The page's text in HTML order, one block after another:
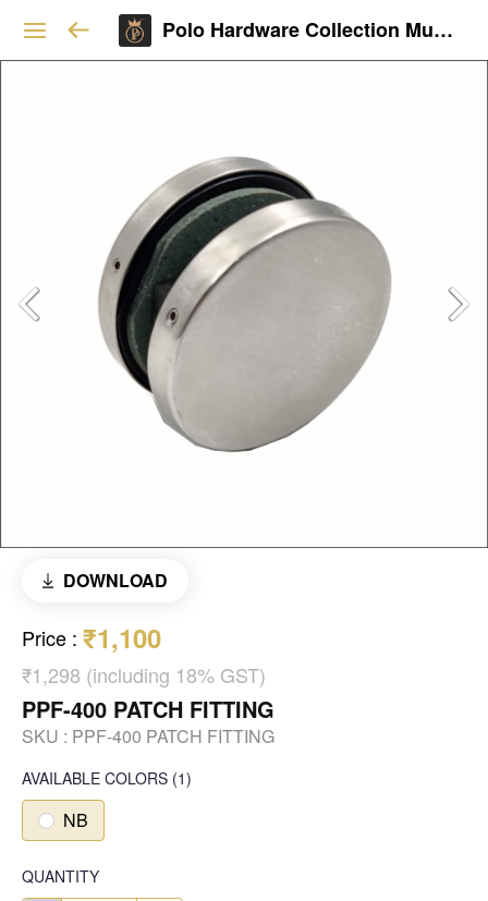
Polo Hardware Collection Mumbai
DOWNLOAD
Price : ₹1,100
₹1,298 (including 18% GST)
PPF-400 PATCH FITTING
SKU : PPF-400 PATCH FITTING
AVAILABLE COLORS (1)
NB
QUANTITY